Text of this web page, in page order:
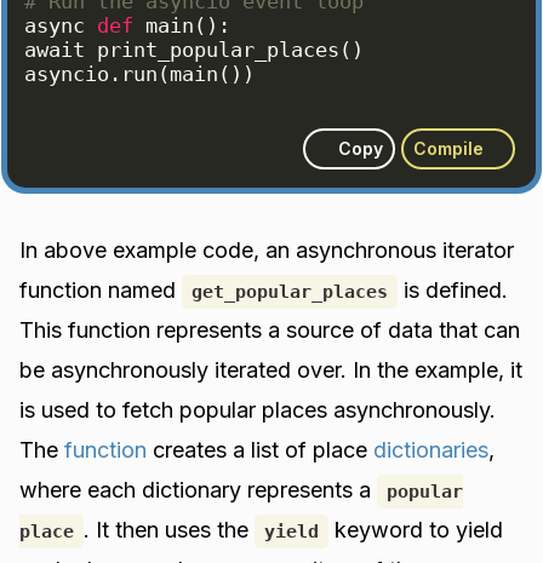
async def main ( ) :
await print_popular_places ( )
asyncio . run ( main ( ))
Copy Compile
In above example code, an asynchronous iterator
function named
get_popular_places
is defined.
This function represents a source of data that can
be asynchronously iterated over. In the example, it
is used to fetch popular places asynchronously.
Thefunction creates a list of place dictionaries,
where each dictionary represents a
popular
place . It then uses the yield
keyword to yield